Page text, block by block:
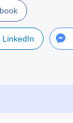
LinkedIn